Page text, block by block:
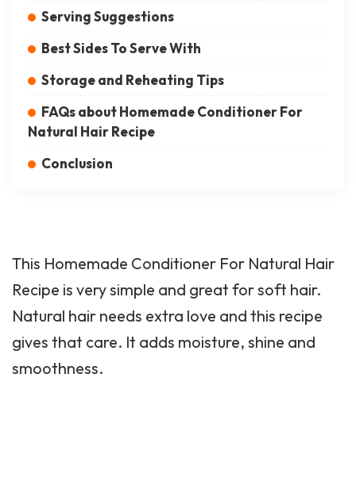
Serving Suggestions
Best Sides To Serve With
Storage and Reheating Tips
FAQs about Homemade Conditioner For
Natural Hair Recipe
Conclusion
This Homemade Conditioner For Natural Hair
Recipe is very simple and great for soft hair.
Natural hair needs extra love and this recipe
gives that care. It adds moisture, shine and
smoothness.